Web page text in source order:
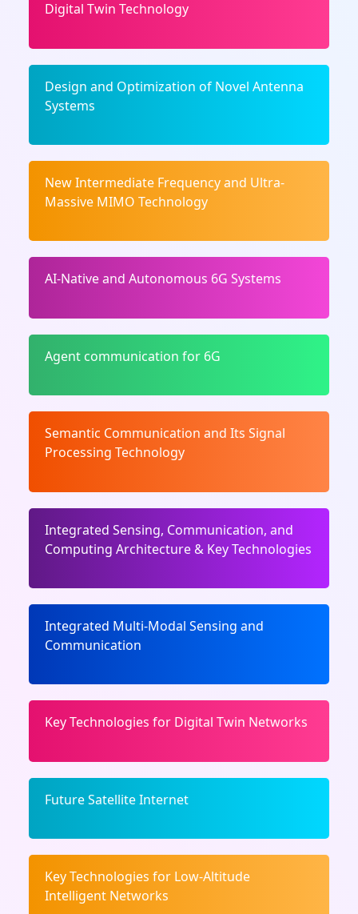
Digital Twin Technology
Design and Optimization of Novel Antenna
Systems
New Intermediate Frequency and Ultra-
Massive MIMO Technology
AI-Native and Autonomous 6G Systems
Agent communication for 6G
Semantic Communication and Its Signal
Processing Technology
Integrated Sensing, Communication, and
Computing Architecture & Key Technologies
Integrated Multi-Modal Sensing and
Communication
Key Technologies for Digital Twin Networks
Future Satellite Internet
Key Technologies for Low-Altitude
Intelligent Networks